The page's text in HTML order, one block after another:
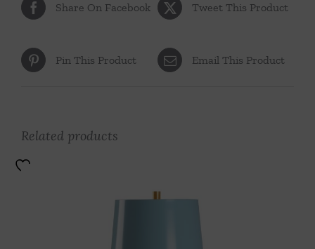
Share On Facebook Tweet This Product
Pin This Product Email This Product
Related products